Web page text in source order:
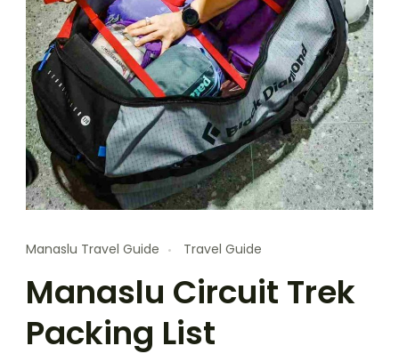
Manaslu Travel Guide Travel Guide
Manaslu Circuit Trek
Packing List